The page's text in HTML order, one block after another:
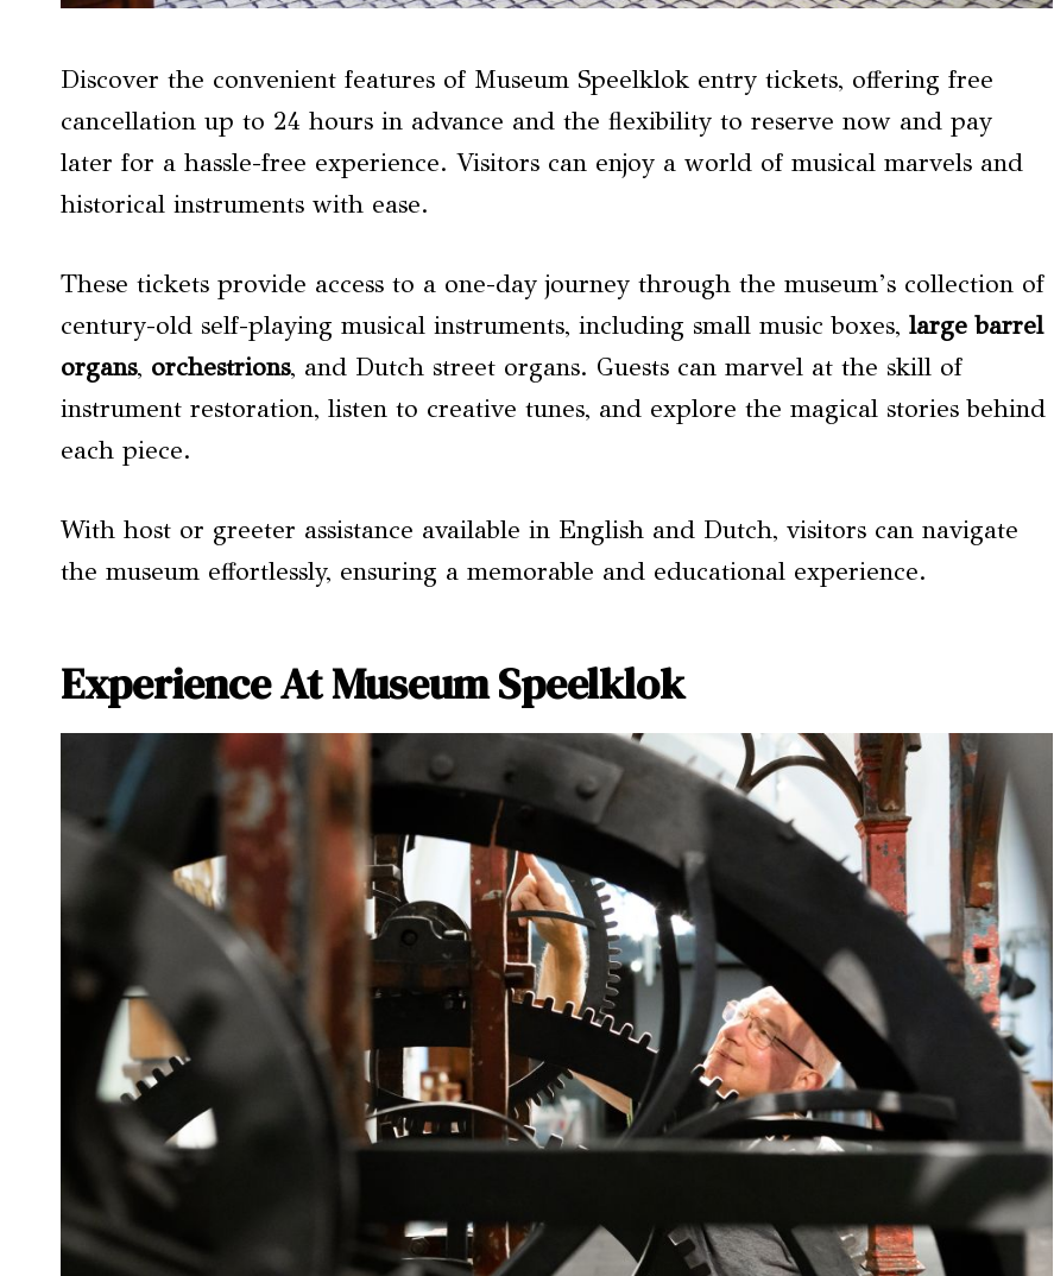
Discover the convenient features of Museum Speelklok entry tickets, offering free
cancellation up to 24 hours in advance and the flexibility to reserve now and pay
later for a hassle-free experience. Visitors can enjoy a world of musical marvels and
historical instruments with ease.
These tickets provide access to a one-day journey through the museum’s collection of
century-old self-playing musical instruments, including small music boxes, large barrel
organs, orchestrions, and Dutch street organs. Guests can marvel at the skill of
instrument restoration, listen to creative tunes, and explore the magical stories behind
each piece.
With host or greeter assistance available in English and Dutch, visitors can navigate
the museum effortlessly, ensuring a memorable and educational experience.
Experience At Museum Speelklok